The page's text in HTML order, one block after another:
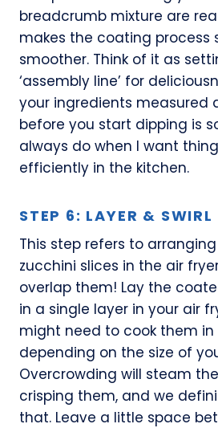
breadcrumb mixture are
makes the coating process
smoother. Think of it as
‘assembly line’ for
your ingredients measured
before you start dipping is
always do when I want
efficiently in the kitchen.
STEP 6: LAYER & SWIRL
This step refers to
zucchini slices in the air
overlap them! Lay the
in a single layer in your air
might need to cook them
depending on the size of
Overcrowding will steam
crisping them, and we
that. Leave a little space